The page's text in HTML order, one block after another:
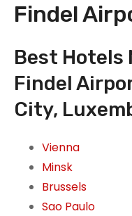
Findel
Best Hotels
Findel
City,
Vienna
Minsk
Brussels
Sao Paulo